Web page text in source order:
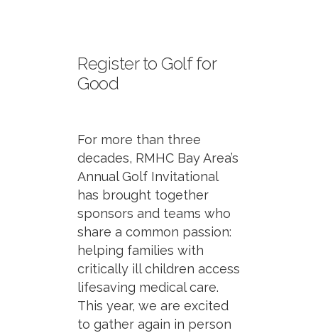
Register to Golf for
Good
For more than three
decades, RMHC Bay Area’s
Annual Golf Invitational
has brought together
sponsors and teams who
share a common passion:
helping families with
critically ill children access
lifesaving medical care.
This year, we are excited
to gather again in person